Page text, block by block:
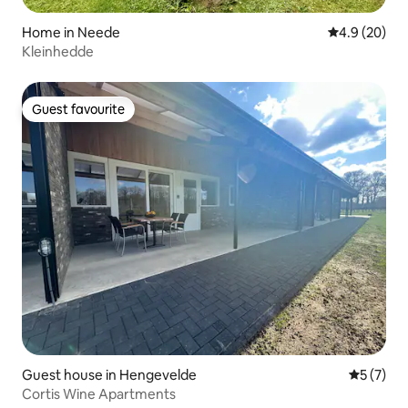
Home in Neede 4.9 out of 5
4.9 (20)
Kleinhedde
Guest favourite
Guest favourite
Guest house in Hengevelde 5 out of
5 (7)
Cortis Wine Apartments